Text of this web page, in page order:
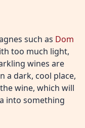
such as Dom
too much light,
wines are
a dark, cool place,
wine, which will
into something